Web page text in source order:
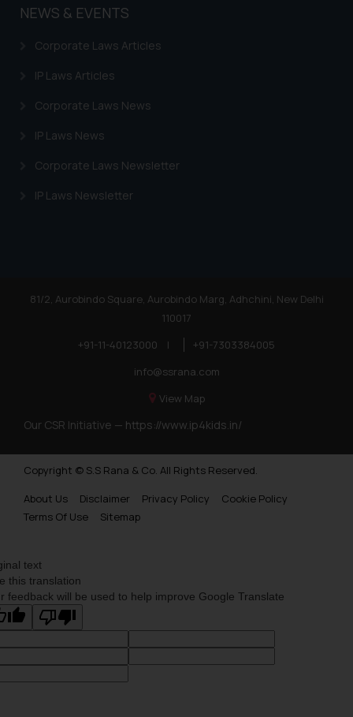
NEWS & EVENTS
Corporate Laws Articles
IP Laws Articles
Corporate Laws News
IP Laws News
Corporate Laws Newsletter
IP Laws Newsletter
81/2, Aurobindo Square, Aurobindo Marg, Adhchini, New Delhi
110017
+91-11-40123000
|
+91-7303384005
info@ssrana.com
View Map
Our CSR Initiative — https://www.ip4kids.in/
Copyright © S.S Rana & Co. All Rights Reserved.
About Us
Disclaimer Privacy Policy
Cookie Policy
Terms Of Use
Sitemap
text
this translation
feedback will be used to help improve Google Translate